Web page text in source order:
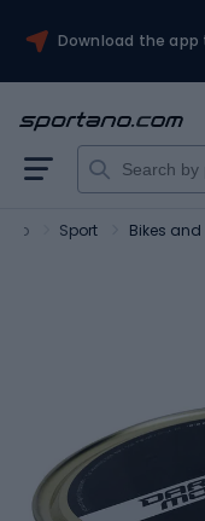
Download the app
Sport Bikes